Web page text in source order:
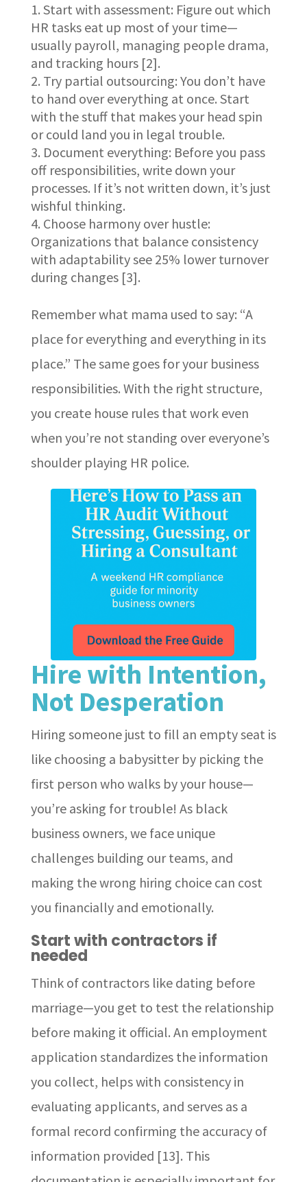
Start with assessment: Figure out which
HR tasks eat up most of your time—
usually payroll, managing people drama,
and tracking hours [2].
Try partial outsourcing: You don’t have
to hand over everything at once. Start
with the stuff that makes your head spin
or could land you in legal trouble.
Document everything: Before you pass
off responsibilities, write down your
processes. If it’s not written down, it’s just
wishful thinking.
Choose harmony over hustle:
Organizations that balance consistency
with adaptability see 25% lower turnover
during changes [3].
Remember what mama used to say: “A
place for everything and everything in its
place.” The same goes for your business
responsibilities. With the right structure,
you create house rules that work even
when you’re not standing over everyone’s
shoulder playing HR police.
Hire with Intention,
Not Desperation
Hiring someone just to fill an empty seat is
like choosing a babysitter by picking the
first person who walks by your house—
you’re asking for trouble! As black
business owners, we face unique
challenges building our teams, and
making the wrong hiring choice can cost
you financially and emotionally.
Start with contractors if
needed
Think of contractors like dating before
marriage—you get to test the relationship
before making it official. An employment
application standardizes the information
you collect, helps with consistency in
evaluating applicants, and serves as a
formal record confirming the accuracy of
information provided [13]. This